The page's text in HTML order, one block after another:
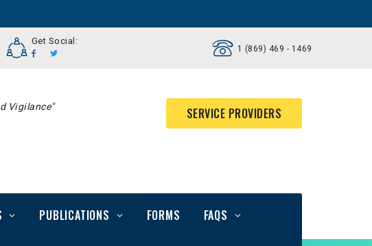
Get Social:
1 (869) 469 - 1469
Vigilance"
SERVICE PROVIDERS
PUBLICATIONS FORMS
FAQS